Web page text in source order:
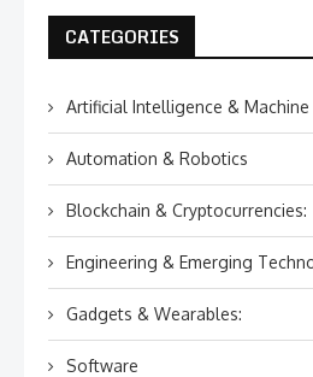
CATEGORIES
Artificial Intelligence & Machine
Automation & Robotics
Blockchain & Cryptocurrencies:
Engineering & Emerging
Gadgets & Wearables:
Software